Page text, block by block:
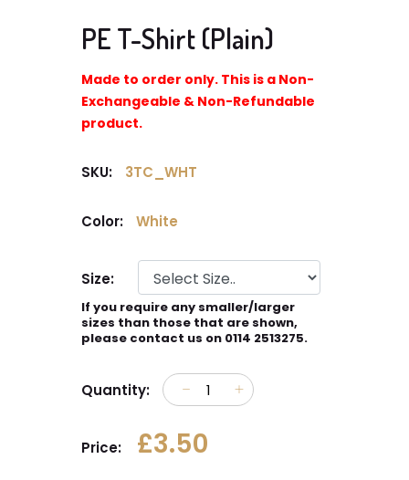
PE T-Shirt (Plain)
Made to order only. This is a Non-
Exchangeable & Non-Refundable
product.
SKU: 3TC_WHT
Color: White
Size:
If you require any smaller/larger
sizes than those that are shown,
please contact us on 0114 2513275.
Quantity:
Price: £3.50